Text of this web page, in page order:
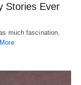
Stories Ever
much fascination,